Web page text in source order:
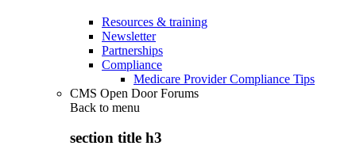
Resources & training
Newsletter
Partnerships
Compliance
Medicare Provider Compliance Tips
CMS Open Door Forums
Back to menu
section title h3